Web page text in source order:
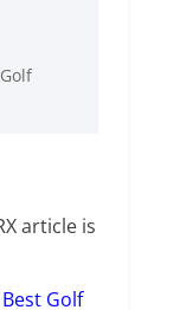
Golf
article is
Golf